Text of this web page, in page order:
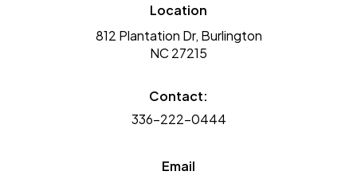
Location
812 Plantation Dr, Burlington
NC 27215
Contact:
336-222-0444
Email